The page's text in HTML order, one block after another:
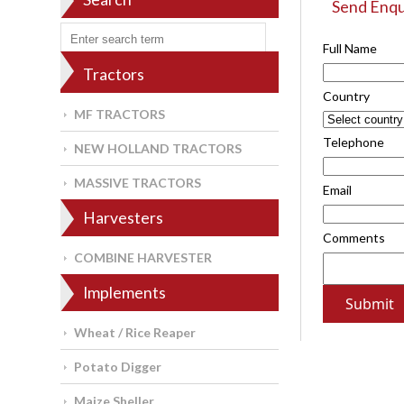
Tractors
MF TRACTORS
NEW HOLLAND TRACTORS
MASSIVE TRACTORS
Harvesters
COMBINE HARVESTER
Implements
Wheat / Rice Reaper
Potato Digger
Maize Sheller
Send
Full Name
Country
Telephone
Email
Comments